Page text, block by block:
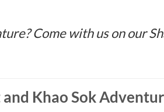
Come with us on our
Khao Sok